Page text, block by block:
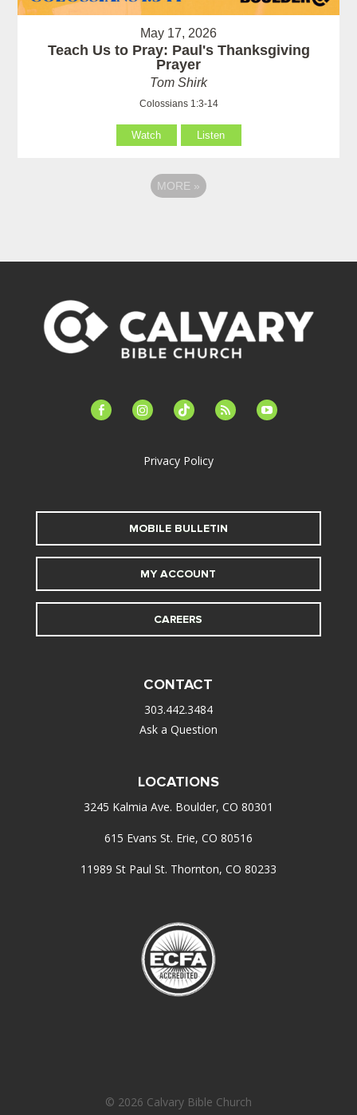
May 17, 2026
Teach Us to Pray: Paul's Thanksgiving
Prayer
Tom Shirk
Colossians 1:3-14
Watch Listen
MORE »
facebook-instagramtiktok feed youtube
Privacy Policy
MOBILE BULLETIN
MY ACCOUNT
CAREERS
CONTACT
303.442.3484
Ask a Question
LOCATIONS
3245 Kalmia Ave. Boulder, CO 80301
615 Evans St. Erie, CO 80516
11989 St Paul St. Thornton, CO 80233
© 2026 Calvary Bible Church